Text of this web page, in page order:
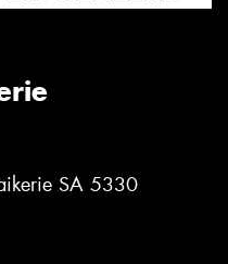
SA 5330